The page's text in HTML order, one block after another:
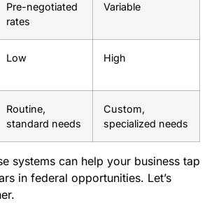
Pre-negotiated
rates
Variable
Low High
Routine,
standard needs
Custom,
specialized needs
systems can help your business tap
in federal opportunities. Let’s